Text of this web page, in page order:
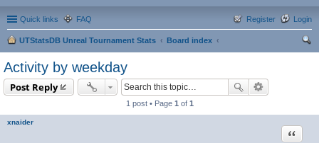
Quick links FAQ Login
Register
UTStatsDB Unreal Tournament Stats
Board index
Activity by weekday
Post Reply
1 post • Page 1 of 1
xnaider
Quote